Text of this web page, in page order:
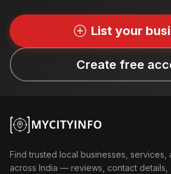
List your
Create free
Find trusted local businesses, services,
across India — reviews, contact details,